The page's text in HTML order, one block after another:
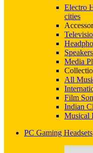
Electro
cities
Speakers
Media
All
Film
Indian
Musical
PC Gaming Headsets